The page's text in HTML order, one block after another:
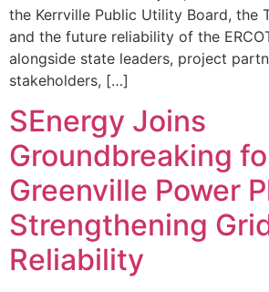
the Kerrville Public Utility Board, the
and the future reliability of the
alongside state leaders, project
stakeholders, […]
SEnergy Joins
Groundbreaking
Greenville Power
Strengthening
Reliability